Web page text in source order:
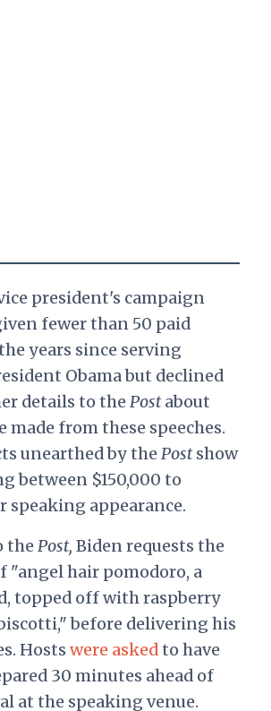
president's campaign
fewer than 50 paid
years since serving
Obama but declined
details to thePostabout
made from these speeches.
unearthed by thePostshow
between $150,000 to
speaking appearance.
thePost, Biden requests the
"angel hair pomodoro, a
topped off with raspberry
before delivering his
Hosts were askedto have
30 minutes ahead of
at the speaking venue.